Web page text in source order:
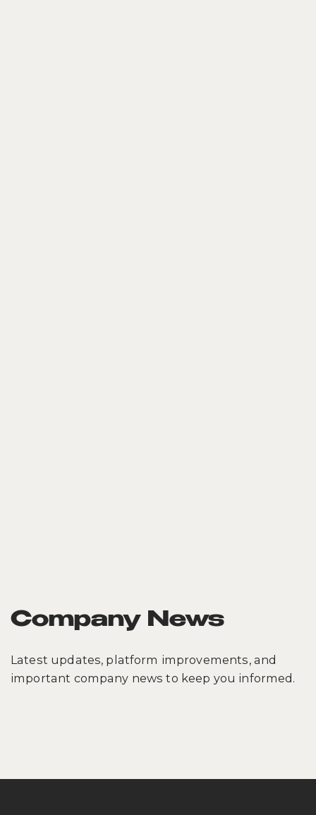
Company News
Latest updates, platform improvements, and
important company news to keep you informed.